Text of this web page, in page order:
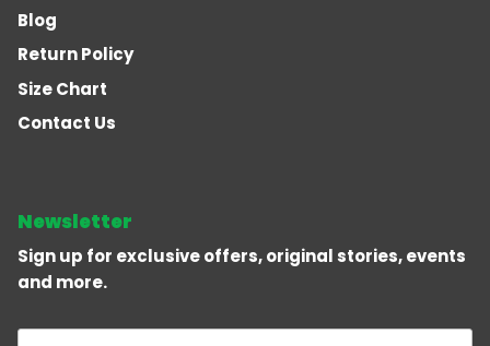
Blog
Return Policy
Size Chart
Contact Us
Newsletter
Sign up for exclusive offers, original stories, events
and more.